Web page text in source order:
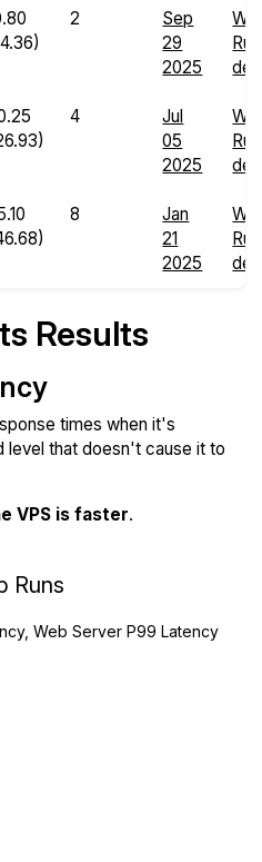
2
Sep
29
2025
Run
4
Jul
05
2025
Run
8
Jan
21
2025
Run
Results
times when it's
level that doesn't cause it to
VPS is faster.
Runs
Web Server P99 Latency